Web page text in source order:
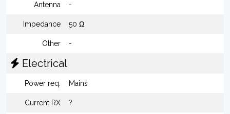
Antenna -
Impedance 50 Ω
Other -
Electrical
Power req. Mains
Current RX ?